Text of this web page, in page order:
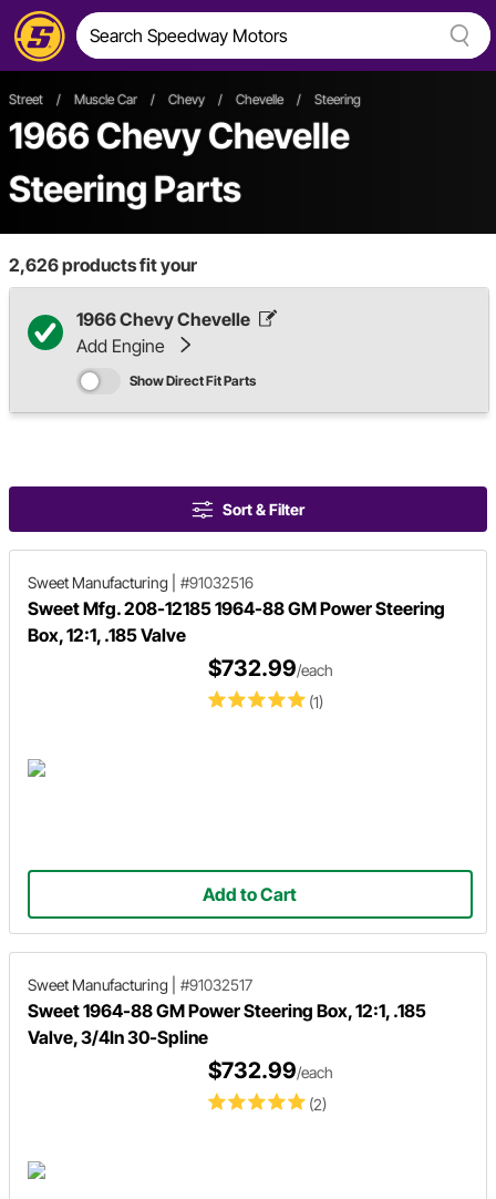
Street / Muscle Car / Chevy / Chevelle / Steering
1966 Chevy Chevelle
Steering Parts
2,626products fit your
1966 Chevy Chevelle
Add Engine
Show Direct Fit Parts
Sort & Filter
Sweet Manufacturing #91032516
Sweet Mfg. 208-12185 1964-88 GM Power Steering
Box, 12:1, .185 Valve
(1)
$732.99/each
Add to Cart
Sweet Manufacturing #91032517
Sweet 1964-88 GM Power Steering Box, 12:1, .185
Valve, 3/4In 30-Spline
(2)
$732.99/each